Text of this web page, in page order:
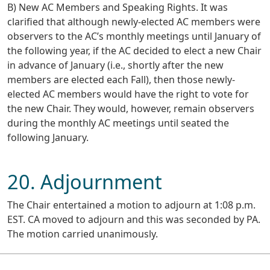
B) New AC Members and Speaking Rights. It was
clarified that although newly-elected AC members were
observers to the AC’s monthly meetings until January of
the following year, if the AC decided to elect a new Chair
in advance of January (i.e., shortly after the new
members are elected each Fall), then those newly-
elected AC members would have the right to vote for
the new Chair. They would, however, remain observers
during the monthly AC meetings until seated the
following January.
20. Adjournment
The Chair entertained a motion to adjourn at 1:08 p.m.
EST. CA moved to adjourn and this was seconded by PA.
The motion carried unanimously.